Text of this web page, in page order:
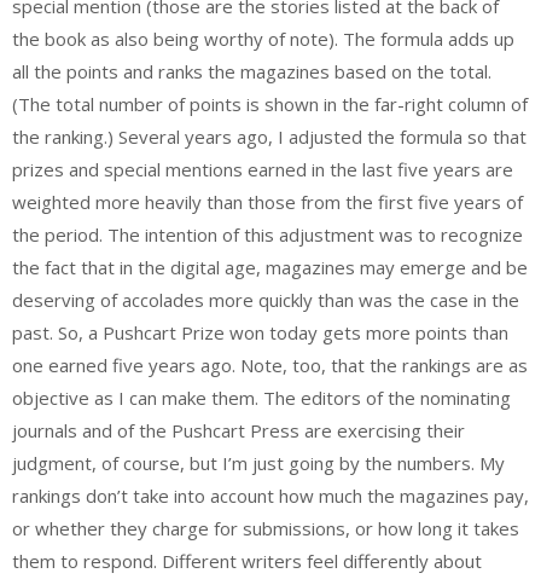
special mention (those are the stories listed at the back of
the book as also being worthy of note). The formula adds up
all the points and ranks the magazines based on the total.
(The total number of points is shown in the far-right column of
the ranking.) Several years ago, I adjusted the formula so that
prizes and special mentions earned in the last five years are
weighted more heavily than those from the first five years of
the period. The intention of this adjustment was to recognize
the fact that in the digital age, magazines may emerge and be
deserving of accolades more quickly than was the case in the
past. So, a Pushcart Prize won today gets more points than
one earned five years ago. Note, too, that the rankings are as
objective as I can make them. The editors of the nominating
journals and of the Pushcart Press are exercising their
judgment, of course, but I’m just going by the numbers. My
rankings don’t take into account how much the magazines pay,
or whether they charge for submissions, or how long it takes
them to respond. Different writers feel differently about